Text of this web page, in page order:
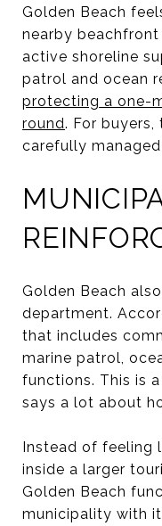
Golden Beach
nearby
active shoreline
patrol and ocean
protecting a one-
round. For
carefully
Golden Beach
department.
that includes
marine patrol,
functions. This is
says a lot about
Instead of feeling
inside a larger
Golden Beach
municipality with